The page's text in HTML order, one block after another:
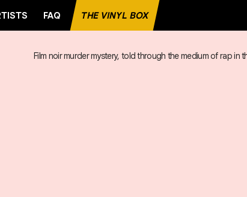
FAQ THE VINYL BOX
Film noir murder mystery, told through the medium of rap in